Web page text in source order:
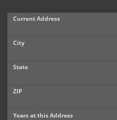
Company Photo Album
Current Address
City
State
ZIP
Years at this Address